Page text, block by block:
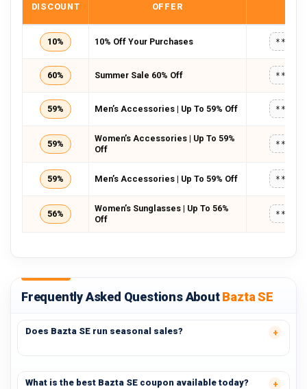
DISCOUNT OFFER
10% 10% Off Your Purchases
60% Summer Sale 60% Off
59% Men’s Accessories | Up To 59% Off
59%
Women’s Accessories | Up To 59%
Off
59% Men’s Accessories | Up To 59% Off
56%
Women’s Sunglasses | Up To 56%
Off
Frequently Asked Questions AboutBazta SE
Does Bazta SE run seasonal sales?
What is the best Bazta SE coupon available today?